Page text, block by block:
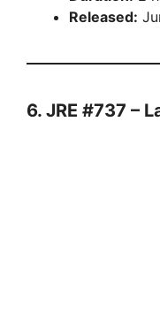
Released:
6. JRE #737 –